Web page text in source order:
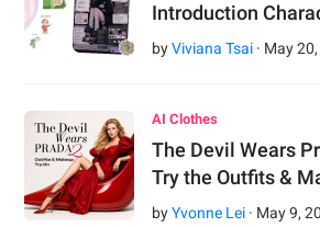
Introduction
byViviana Tsai · May 20
AI Clothes
The Devil Wears
Try the Outfits &
byYvonne Lei · May 9,